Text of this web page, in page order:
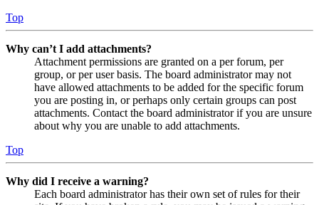
Top
Why can’t I add attachments?
Attachment permissions are granted on a per forum, per
group, or per user basis. The board administrator may not
have allowed attachments to be added for the specific forum
you are posting in, or perhaps only certain groups can post
attachments. Contact the board administrator if you are unsure
about why you are unable to add attachments.
Top
Why did I receive a warning?
Each board administrator has their own set of rules for their